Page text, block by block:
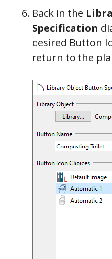
Back in the
Specification
desired Button
return to the